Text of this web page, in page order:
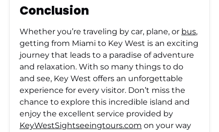
Conclusion
Whether you’re traveling by car, plane, or bus,
getting from Miami to Key West is an exciting
journey that leads to a paradise of adventure
and relaxation. With so many things to do
and see, Key West offers an unforgettable
experience for every visitor. Don’t miss the
chance to explore this incredible island and
enjoy the excellent service provided by
KeyWestSightseeingtours.com on your way